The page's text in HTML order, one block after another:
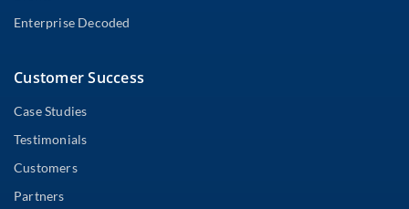
Enterprise Decoded
Customer Success
Case Studies
Testimonials
Customers
Partners